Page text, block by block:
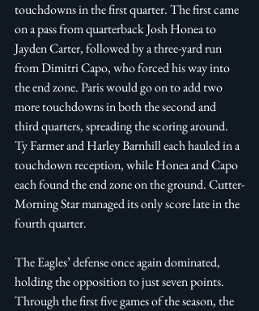
touchdowns in the first quarter. The first came
on a pass from quarterback Josh Honea to
Jayden Carter, followed by a three-yard run
from Dimitri Capo, who forced his way into
the end zone. Paris would go on to add two
more touchdowns in both the second and
third quarters, spreading the scoring around.
Ty Farmer and Harley Barnhill each hauled in a
touchdown reception, while Honea and Capo
each found the end zone on the ground. Cutter-
Morning Star managed its only score late in the
fourth quarter.
The Eagles’ defense once again dominated,
holding the opposition to just seven points.
Through the first five games of the season, the